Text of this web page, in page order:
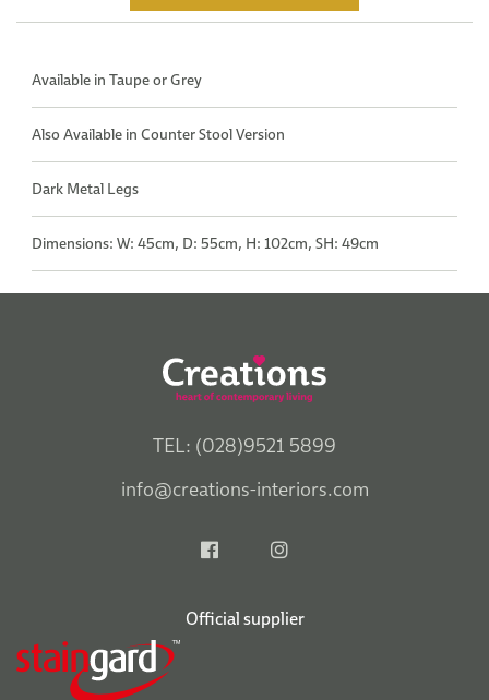
Available in Taupe or Grey
Also Available in Counter Stool Version
Dark Metal Legs
Dimensions: W: 45cm, D: 55cm, H: 102cm, SH: 49cm
TEL: (028)9521 5899
info@creations-interiors.com
Official supplier